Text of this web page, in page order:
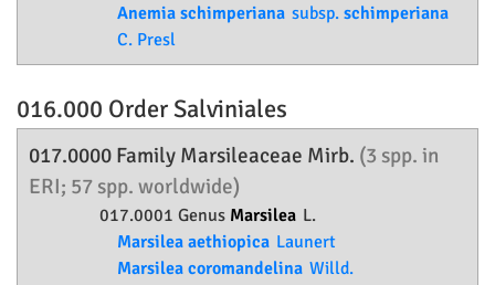
Anemia schimperiana subsp. schimperiana
C. Presl
016.000 OrderSalviniales
017.0000 Family Marsileaceae Mirb. (3 spp. in
ERI; 57 spp. worldwide)
017.0001 Genus Marsilea L.
Marsilea aethiopica Launert
Marsilea coromandelina Willd.